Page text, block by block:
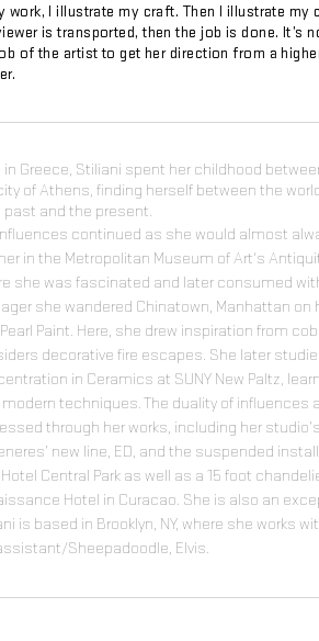
work, I illustrate my craft. Then I illustrate my
is transported, then the job is done. It’s
of the artist to get her direction from a
in Greece, Stiliani spent her childhood
of Athens, finding herself between the
past and the present.
continued as she would almost
in the Metropolitan Museum of Art's
she was fascinated and later consumed
she wandered Chinatown, Manhattan on
Paint. Here, she drew inspiration from
decorative fire escapes. She later
in Ceramics at SUNY New Paltz,
techniques. The duality of influences
through her works, including her
new line, ED, and the suspended
Central Park as well as a 15 foot
Hotel in Curacao. She is also an
is based in Brooklyn, NY, where she works
Sheepadoodle, Elvis.